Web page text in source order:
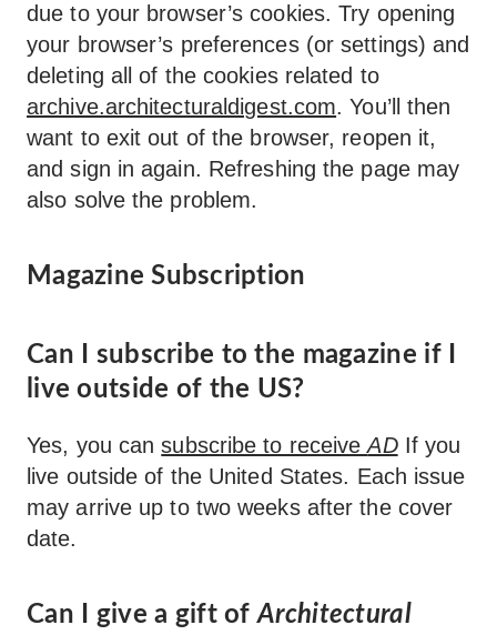
due to your browser’s cookies. Try opening
your browser’s preferences (or settings) and
deleting all of the cookies related to
archive.architecturaldigest.com. You’ll then
want to exit out of the browser, reopen it,
and sign in again. Refreshing the page may
also solve the problem.
Magazine Subscription
Can I subscribe to the magazine if I
live outside of the US?
Yes, you cansubscribe to receiveADIf you
live outside of the United States. Each issue
may arrive up to two weeks after the cover
date.
Can I give a gift ofArchitectural